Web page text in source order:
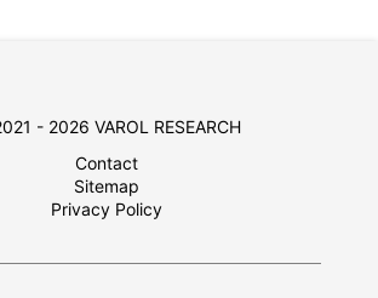
- 2026 VAROL RESEARCH
Contact
Sitemap
Privacy Policy